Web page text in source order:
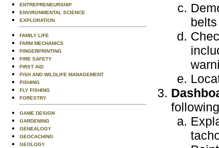
ENTREPRENEURSHIP
ENVIRONMENTAL SCIENCE
EXPLORATION
FAMILY LIFE
FARM MECHANICS
FINGERPRINTING
FIRE SAFETY
FIRST AID
FISH AND WILDLIFE MANAGEMENT
FISHING
FLY FISHING
FORESTRY
GAME DESIGN
GARDENING
GENEALOGY
GEOCACHING
GEOLOGY